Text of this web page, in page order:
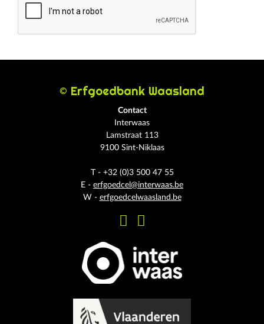
© Erfgoedbank Waasland
Contact
Interwaas
Lamstraat 113
9100 Sint-Niklaas
T - +32 (0)3 500 47 55
E - erfgoedcel@interwaas.be
W - erfgoedcelwaasland.be